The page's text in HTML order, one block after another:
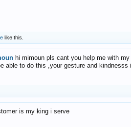
like this.
hi mimoun pls cant you help me with
able to do this ,your gesture and kindnesss
is my king i serve